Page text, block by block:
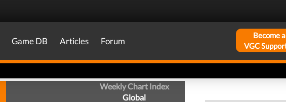
Game DB Articles Forum
Become a
VGC
Weekly Chart Index
Global